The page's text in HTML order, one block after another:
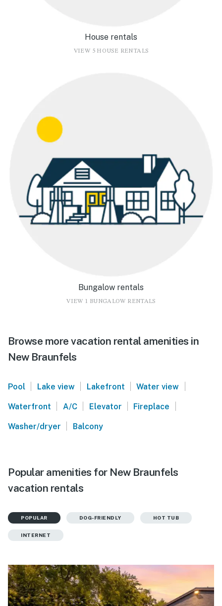
House rentals
VIEW 5 HOUSE RENTALS
Bungalow rentals
VIEW 1 BUNGALOW RENTALS
Browse more vacation rental amenities in
New Braunfels
Pool | Lake view | Lakefront | Water view |
Waterfront | A/C | Elevator | Fireplace |
Washer/dryer | Balcony
Popular amenities for New Braunfels
vacation rentals
POPULAR DOG-FRIENDLY HOT TUB
INTERNET